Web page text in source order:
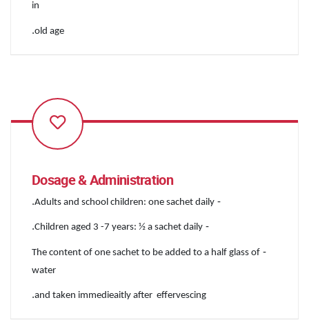
in
.
Dosage & Administration
-
Adults and school children: one sachet daily
.
-
Children aged 3 -7 years: ½ a sachet daily
.
-
The content of one sachet to be added to a half glass of
water
.